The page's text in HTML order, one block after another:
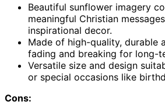
Beautiful sunflower imagery
meaningful Christian
inspirational decor.
Made of high-quality, durable
fading and breaking for long-
Versatile size and design
or special occasions like
Cons: